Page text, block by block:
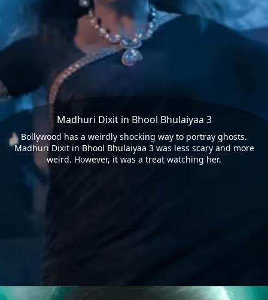
Madhuri Dixit in Bhool Bhulaiyaa 3
Bollywood has a weirdly shocking way to portray ghosts.
Madhuri Dixit in Bhool Bhulaiyaa 3 was less scary and more
weird. However, it was a treat watching her.